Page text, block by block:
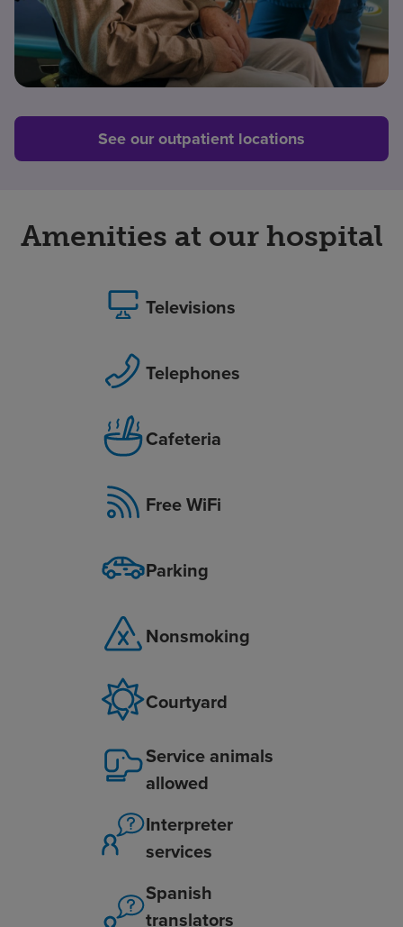
See our outpatient locations
Amenities at our hospital
Televisions
Telephones
Cafeteria
Free WiFi
Parking
Nonsmoking
Courtyard
Service animals
allowed
Interpreter
services
Spanish
translators